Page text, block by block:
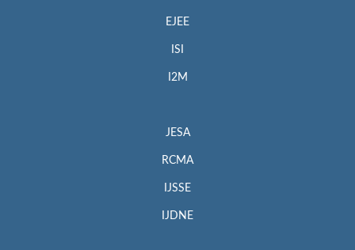
EJEE
ISI
I2M
JESA
RCMA
IJSSE
IJDNE